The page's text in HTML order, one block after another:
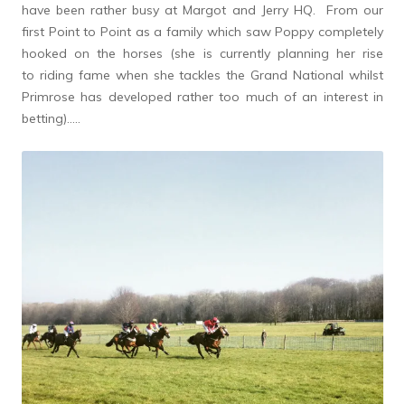
have been rather busy at Margot and Jerry HQ. From our
first Point to Point as a family which saw Poppy completely
hooked on the horses (she is currently planning her rise
to riding fame when she tackles the Grand National whilst
Primrose has developed rather too much of an interest in
betting)…..